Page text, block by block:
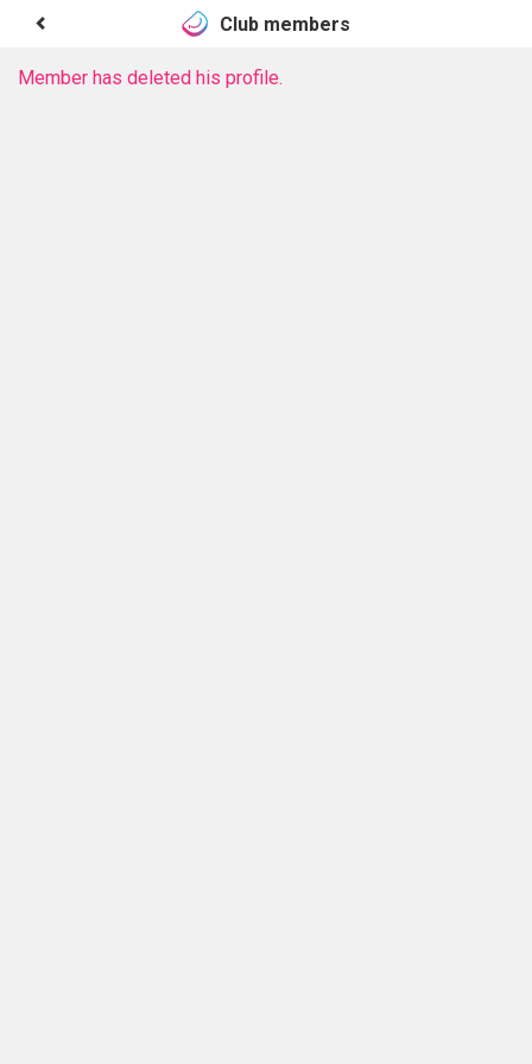
Club members
Member has deleted his profile.